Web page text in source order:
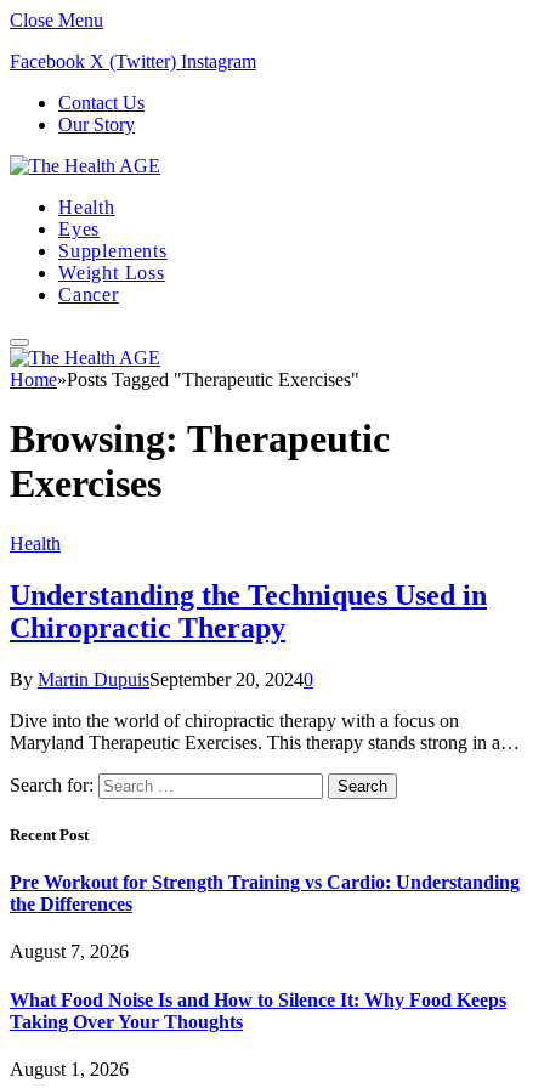
Close Menu
Facebook X (Twitter) Instagram
Contact Us
Our Story
Health
Eyes
Supplements
Weight Loss
Cancer
Home»Posts Tagged "Therapeutic Exercises"
Browsing: Therapeutic
Exercises
Health
Understanding the Techniques Used in
Chiropractic Therapy
By Martin DupuisSeptember 20, 20240
Dive into the world of chiropractic therapy with a focus on
Maryland Therapeutic Exercises. This therapy stands strong in a…
Search for:
Recent Post
Pre Workout for Strength Training vs Cardio: Understanding
the Differences
August 7, 2026
What Food Noise Is and How to Silence It: Why Food Keeps
Taking Over Your Thoughts
August 1, 2026